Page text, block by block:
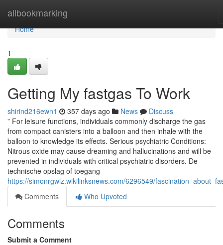
allbookmarking
Home
Home
1
Getting My fastgas To Work
shirind216ewn1 357 days ago News
Discuss
” For leisure functions, individuals commonly discharge the gas
from compact canisters into a balloon and then inhale with the
balloon to knowledge its effects. Serious psychiatric Conditions:
Nitrous oxide may cause dreaming and hallucinations and will be
prevented in individuals with critical psychiatric disorders. De
technische opslag of toegang
https://simonrgwlz.wikilinksnews.com/6296549/
Comments
Who Upvoted
Comments
Submit a Comment